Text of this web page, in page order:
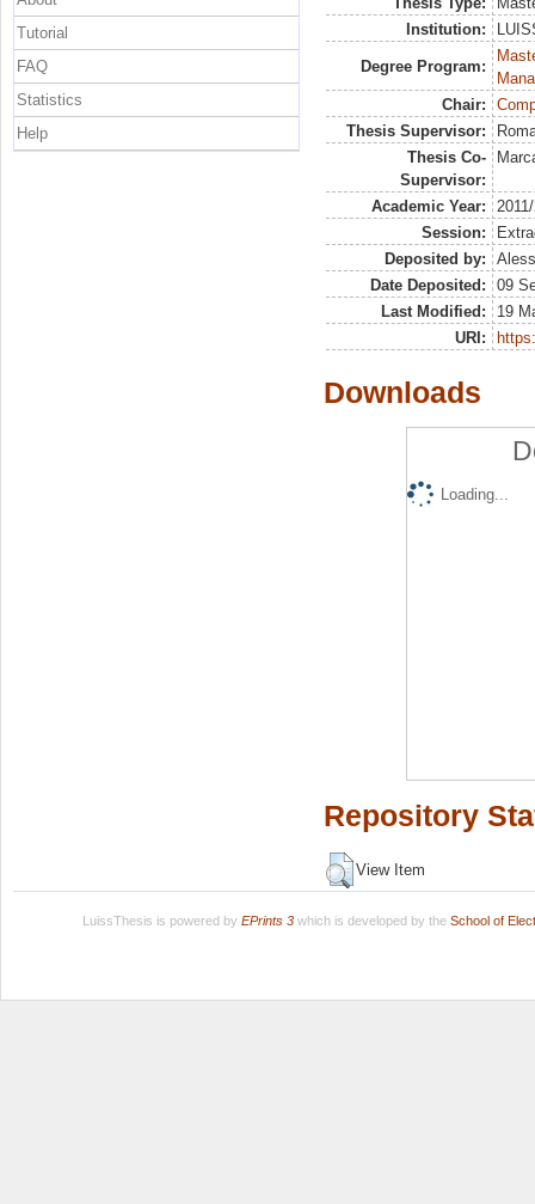
Institution:
Degree Program:
Chair:
Thesis Supervisor:
Thesis Co-
Supervisor:
Academic Year:
Session:
Deposited by:
Date Deposited:
09
Last Modified:
19
URI:
Downloads
Loading...
Repository
View Item
Tutorial
FAQ
Statistics
Help
LuissThesis is powered by EPrints 3which is developed by the School of